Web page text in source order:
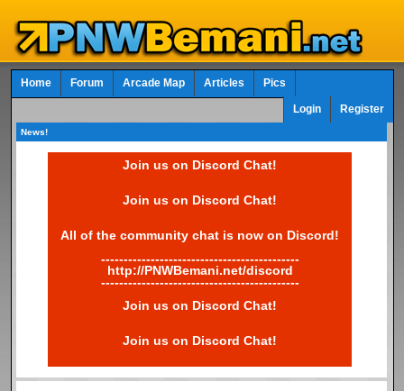
Home Forum Arcade Map Articles Pics
Login Register
News!
Join us on Discord Chat!
Join us on Discord Chat!
All of the community chat is now on Discord!
--------------------------------------------
http://PNWBemani.net/discord
--------------------------------------------
Join us on Discord Chat!
Join us on Discord Chat!